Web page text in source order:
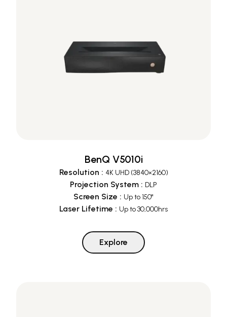
BenQ V5010i
Resolution : 4K UHD (3840×2160)
Projection System : DLP
Screen Size : Up to 150"
Laser Lifetime : Up to 30,000hrs
Explore